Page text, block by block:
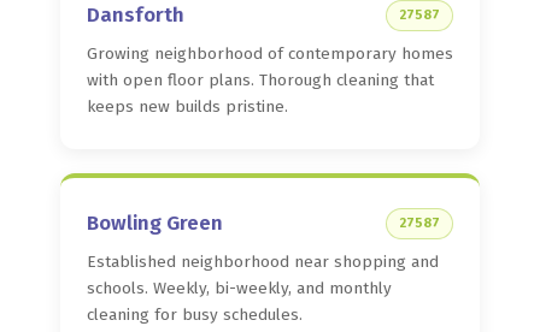
Dansforth 27587
Growing neighborhood of contemporary homes
with open floor plans. Thorough cleaning that
keeps new builds pristine.
Bowling Green 27587
Established neighborhood near shopping and
schools. Weekly, bi-weekly, and monthly
cleaning for busy schedules.